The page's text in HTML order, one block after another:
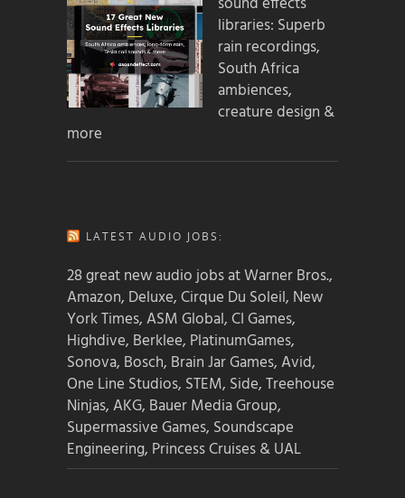
libraries: Superb
rain recordings,
South Africa
ambiences,
creature design &
more
LATEST AUDIO JOBS:
28 great new audio jobs at Warner Bros.,
Amazon, Deluxe, Cirque Du Soleil, New
York Times, ASM Global, CI Games,
Highdive, Berklee, PlatinumGames,
Sonova, Bosch, Brain Jar Games, Avid,
One Line Studios, STEM, Side, Treehouse
Ninjas, AKG, Bauer Media Group,
Supermassive Games, Soundscape
Engineering, Princess Cruises & UAL